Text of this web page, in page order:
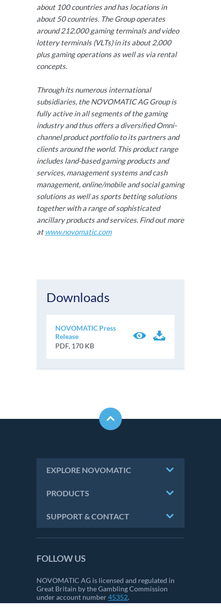
about 100 countries and has locations in
about 50 countries. The Group operates
around 212,000 gaming terminals and video
lottery terminals (VLTs) in its about 2,000
plus gaming operations as well as via rental
concepts.
Through its numerous international
subsidiaries, the NOVOMATIC AG Group is
fully active in all segments of the gaming
industry and thus offers a diversified Omni-
channel product portfolio to its partners and
clients around the world. This product range
includes land-based gaming products and
services, management systems and cash
management, online/mobile and social gaming
solutions as well as sports betting solutions
together with a range of sophisticated
ancillary products and services. Find out more
at www.novomatic.com
Downloads
NOVOMATIC Press
Release
PDF, 170 KB
EXPLORE NOVOMATIC
PRODUCTS
SUPPORT & CONTACT
FOLLOW US
NOVOMATIC AG is licensed and regulated in
Great Britain by the Gambling Commission
under account number45352.